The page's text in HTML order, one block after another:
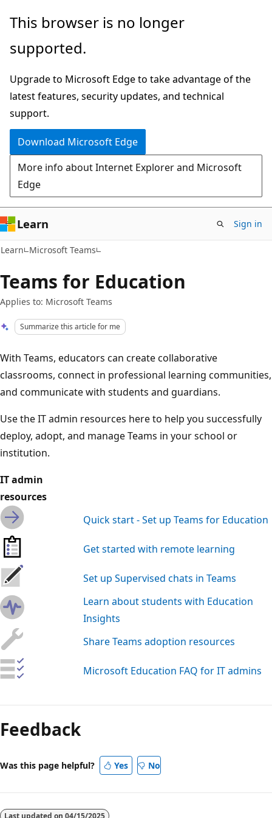
Skip
main
Skip
Ask
chat
experience
This browser is no longer
supported.
Upgrade to Microsoft Edge to take advantage of the
latest features, security updates, and technical
support.
Download Microsoft Edge
More info about Internet Explorer and Microsoft
Edge
Learn Sign in
Learn Microsoft Teams
Teams for Education
Applies to: Microsoft Teams
Summarize this article for me
With Teams, educators can create collaborative
classrooms, connect in professional learning communities,
and communicate with students and guardians.
Use the IT admin resources here to help you successfully
deploy, adopt, and manage Teams in your school or
institution.
IT admin
resources
Quick start - Set up Teams for Education
Get started with remote learning
Set up Supervised chats in Teams
Learn about students with Education
Insights
Share Teams adoption resources
Microsoft Education FAQ for IT admins
mode
disabled
Feedback
Was this page helpful? Yes No
Last updated on 04/15/2025